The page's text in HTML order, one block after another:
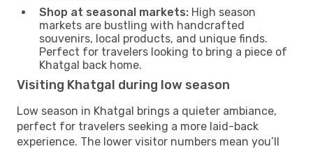
Shop at seasonal markets: High season
markets are bustling with handcrafted
souvenirs, local products, and unique finds.
Perfect for travelers looking to bring a piece of
Khatgal back home.
Visiting Khatgal during low season
Low season in Khatgal brings a quieter ambiance,
perfect for travelers seeking a more laid-back
experience. The lower visitor numbers mean you’ll